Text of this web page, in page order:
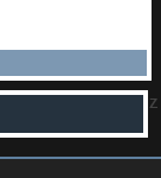
z